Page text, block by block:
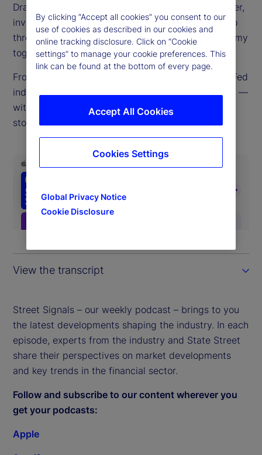
Drawing on decades of experience as a policymaker,
investor and trader, Mark Dow joins us this week to
thread the currents driving the global macroeconomy
together into a cohesive whole.
From tariffs, inflation, US labor supply issues and Fed
independence to gold, the dollar, debt and deficits —
with a side trip to Argentina in between — few
stones are left unturned in this macro masterclass.
View the transcript
Street Signals – our weekly podcast – brings to you
the latest developments shaping the industry. In each
episode, experts from the industry and State Street
share their perspectives on market developments
and key trends in the financial sector.
Follow and subscribe to our content wherever you
get your podcasts:
Apple
By clicking “Accept all cookies” you consent to our
use of cookies as described in our cookies and
online tracking disclosure. Click on “Cookie
settings” to manage your cookie preferences. This
link can be found at the bottom of every page.
Global Privacy Notice
Cookie Disclosure
Accept All Cookies
Cookies Settings